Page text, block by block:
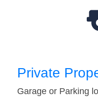
Private
Garage or Parking